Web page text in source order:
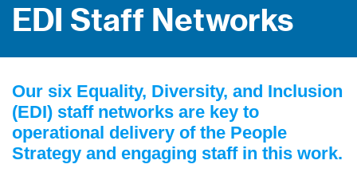
EDI Staff Networks
Our six Equality, Diversity, and Inclusion
(EDI) staff networks are key to
operational delivery of the People
Strategy and engaging staff in this work.